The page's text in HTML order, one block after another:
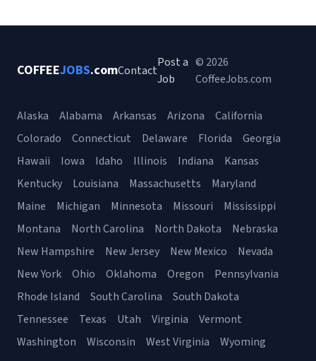
COFFEEJOBS.comContact
Post a
Job
© 2026
CoffeeJobs.com
Alaska Alabama Arkansas Arizona
California
Colorado
Connecticut Delaware Florida
Georgia
Hawaii
Iowa Idaho Illinois Indiana
Kansas
Kentucky
Louisiana Massachusetts
Maryland
Maine
Michigan Minnesota Missouri
Mississippi
Montana
North Carolina North Dakota
Nebraska
New Hampshire
New Jersey New Mexico
Nevada
New York
Ohio Oklahoma Oregon
Pennsylvania
Rhode Island
South Carolina
South Dakota
Tennessee
Texas Utah Virginia
Vermont
Washington
Wisconsin West Virginia Wyoming